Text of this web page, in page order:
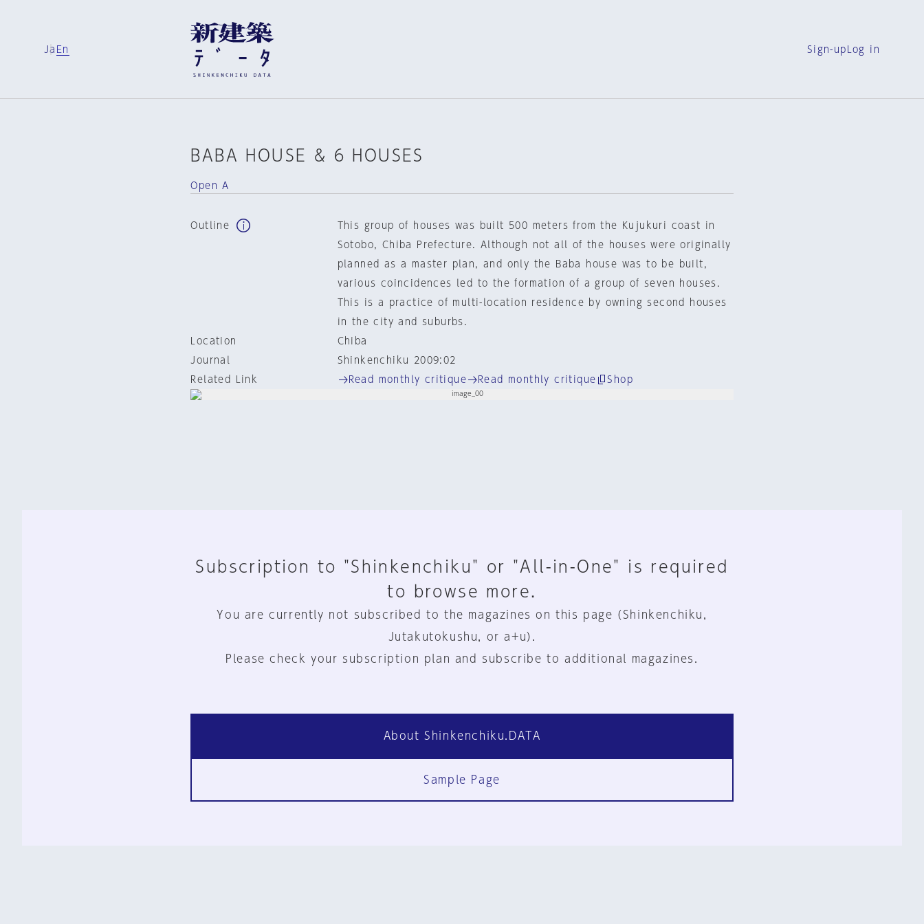
Ja En Sign-up Log in
BABA HOUSE & 6 HOUSES
Open A
Outline
This group of houses was built 500 meters from the Kujukuri coast in
Sotobo, Chiba Prefecture. Although not all of the houses were originally
planned as a master plan, and only the Baba house was to be built,
various coincidences led to the formation of a group of seven houses.
This is a practice of multi-location residence by owning second houses
in the city and suburbs.
Location
Chiba
Journal
Shinkenchiku 2009:02
Related Link
Read monthly critique Read monthly critique Shop
Subscription to "Shinkenchiku" or "All-in-One" is required
to browse more.
You are currently not subscribed to the magazines on this page (Shinkenchiku,
Jutakutokushu, or a+u).
Please check your subscription plan and subscribe to additional magazines.
About Shinkenchiku.DATA
Sample Page